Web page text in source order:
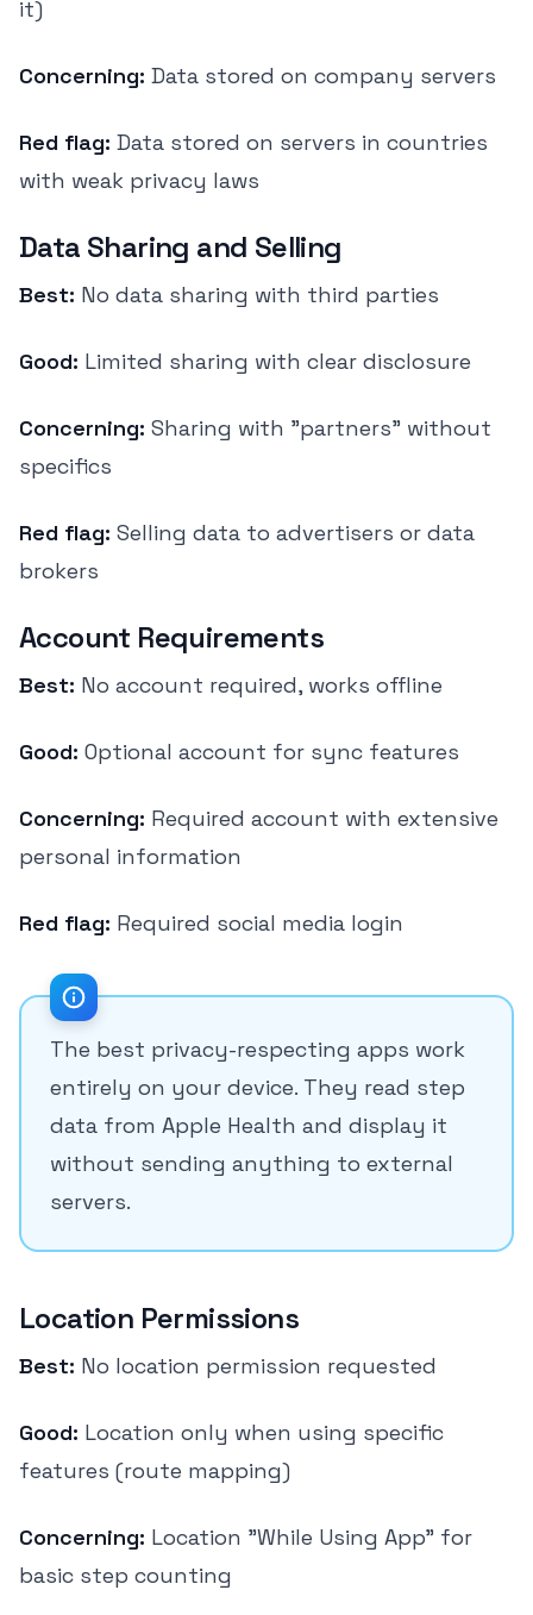
it)
Concerning: Data stored on company servers
Red flag: Data stored on servers in countries
with weak privacy laws
Data Sharing and Selling
Best: No data sharing with third parties
Good: Limited sharing with clear disclosure
Concerning: Sharing with "partners" without
specifics
Red flag: Selling data to advertisers or data
brokers
Account Requirements
Best: No account required, works offline
Good: Optional account for sync features
Concerning: Required account with extensive
personal information
Red flag: Required social media login
The best privacy-respecting apps work
entirely on your device. They read step
data from Apple Health and display it
without sending anything to external
servers.
Location Permissions
Best: No location permission requested
Good: Location only when using specific
features (route mapping)
Concerning: Location "While Using App" for
basic step counting